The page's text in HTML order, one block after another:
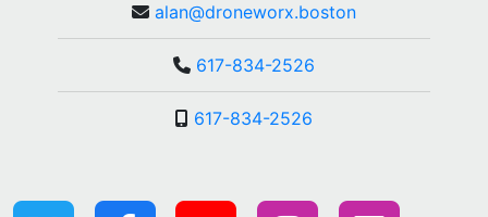
alan@droneworx.boston
617-834-2526
617-834-2526